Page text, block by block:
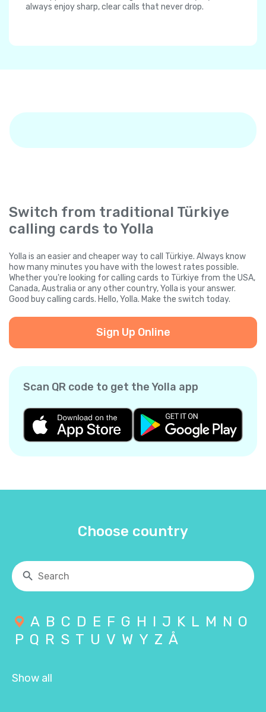
always enjoy sharp, clear calls that never drop.
Switch from traditional Türkiye
calling cards to Yolla
Yolla is an easier and cheaper way to call Türkiye. Always know
how many minutes you have with the lowest rates possible.
Whether you're looking for calling cards to Türkiye from the USA,
Canada, Australia or any other country, Yolla is your answer.
Good buy calling cards. Hello, Yolla. Make the switch today.
Sign Up Online
Scan QR code to get the Yolla app
Choose country
A B C D E F G H I J K L M N O
P Q R S T U V W Y Z Å
Show all